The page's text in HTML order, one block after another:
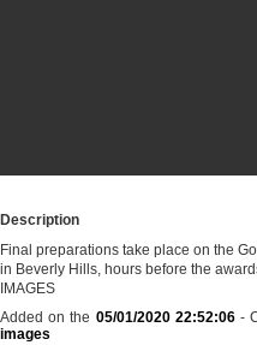
Description
Final preparations take place on the
in Beverly Hills, hours before the
IMAGES
Added on the 05/01/2020 22:52:06-
images